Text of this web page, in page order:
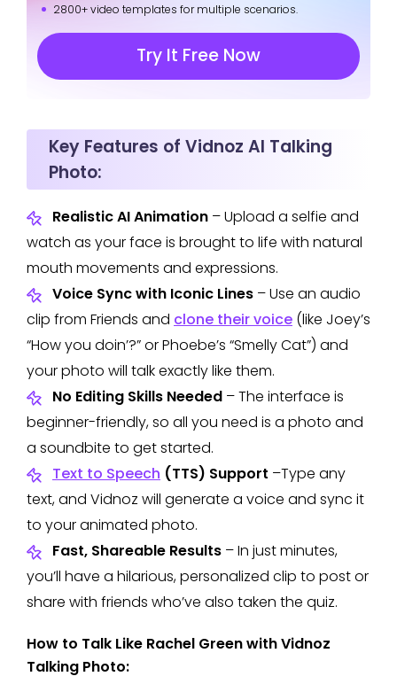
2800+ video templates for multiple scenarios.
Try It Free Now
Key Features of Vidnoz AI Talking
Photo:
Realistic AI Animation – Upload a selfie and
watch as your face is brought to life with natural
mouth movements and expressions.
Voice Sync with Iconic Lines – Use an audio
clip from Friends and clone their voice (like Joey’s
“How you doin’?” or Phoebe’s “Smelly Cat”) and
your photo will talk exactly like them.
No Editing Skills Needed – The interface is
beginner-friendly, so all you need is a photo and
a soundbite to get started.
Text to Speech (TTS) Support –Type any
text, and Vidnoz will generate a voice and sync it
to your animated photo.
Fast, Shareable Results – In just minutes,
you’ll have a hilarious, personalized clip to post or
share with friends who’ve also taken the quiz.
How to Talk Like Rachel Green with Vidnoz
Talking Photo: